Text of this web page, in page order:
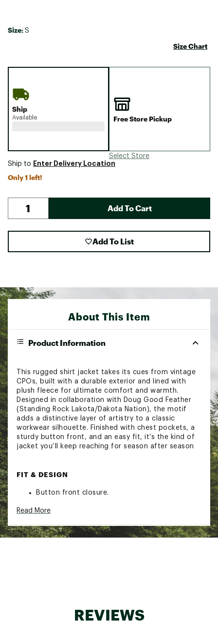
Size: S
Size Chart
Ship
Available Free Store Pickup
Select Store
Ship to Enter Delivery Location
Only 1 left!
Add To Cart
Add To List
About This Item
Product Information
This rugged shirt jacket takes its cues from vintage
CPOs, built with a durable exterior and lined with
plush fleece for ultimate comfort and warmth.
Designed in collaboration with Doug Good Feather
(Standing Rock Lakota/Dakota Nation), the motif
adds a distinctive layer of artistry to a classic
workwear silhouette. Finished with chest pockets, a
sturdy button front, and an easy fit, it’s the kind of
jacket you’ll keep reaching for season after season
FIT & DESIGN
Button front closure.
Lower pockets hidden at side seams.
Read More
REVIEWS